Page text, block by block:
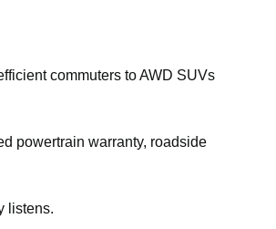
commuters to AWD SUVs
powertrain warranty, roadside
listens.